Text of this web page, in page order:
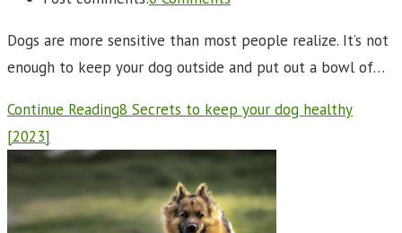
Dogs are more sensitive than most people realize. It’s not
enough to keep your dog outside and put out a bowl of…
Continue Reading8 Secrets to keep your dog healthy
[2023]